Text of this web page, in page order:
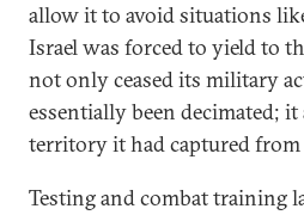
allow it to avoid situations
Israel was forced to yield to
not only ceased its military
essentially been decimated;
territory it had captured
Testing and combat training